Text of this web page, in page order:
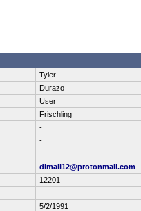
Tyler
Durazo
User
Frischling
-
-
-
dlmail12@protonmail.com
12201
5/2/1991